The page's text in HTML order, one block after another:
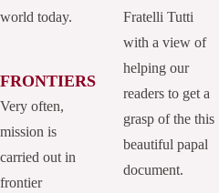
world today.
FRONTIERS
Very often,
mission is
carried out in
frontier
Fratelli Tutti
with a view of
helping our
readers to get a
grasp of the this
beautiful papal
document.